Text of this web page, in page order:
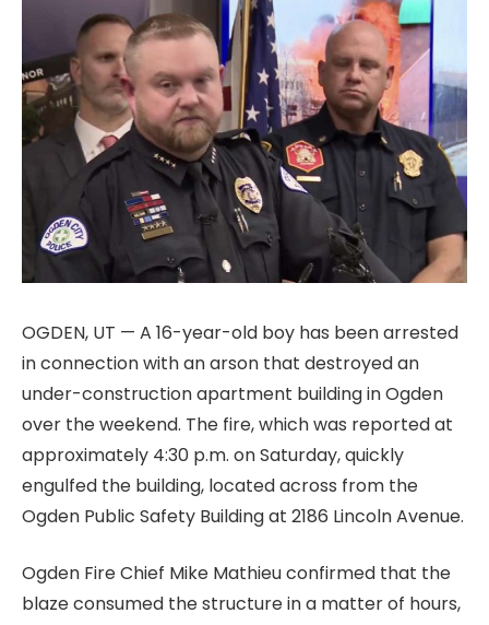
OGDEN, UT — A 16-year-old boy has been arrested
in connection with an arson that destroyed an
under-construction apartment building in Ogden
over the weekend. The fire, which was reported at
approximately 4:30 p.m. on Saturday, quickly
engulfed the building, located across from the
Ogden Public Safety Building at 2186 Lincoln Avenue.
Ogden Fire Chief Mike Mathieu confirmed that the
blaze consumed the structure in a matter of hours,